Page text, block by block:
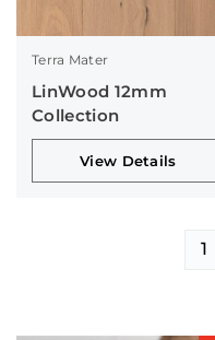
Terra Mater
LinWood 12mm
Collection
View Details
1